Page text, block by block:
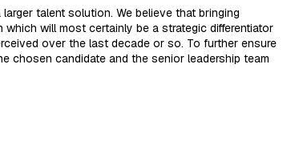
talent solution. We believe that bringing
will most certainly be a strategic differentiator
over the last decade or so. To further ensure
chosen candidate and the senior leadership team